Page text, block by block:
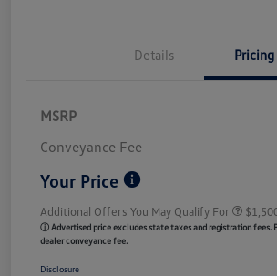
Details Pricing
MSRP
Conveyance Fee
Your Price
Additional Offers You May Qualify For
ⓘ Advertised price excludes state taxes and registration fees.
dealer conveyance fee.
Disclosure